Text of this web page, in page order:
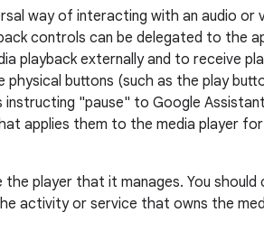
way of interacting with an audio
controls can be delegated to the
playback externally and to receive
physical buttons (such as the play
"pause" to Google
applies them to the media player
the player that it manages. You
activity or service that owns the